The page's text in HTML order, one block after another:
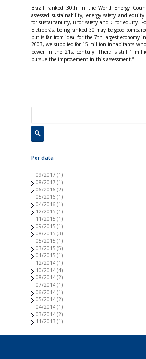
Brazil ranked 30th in the World Energy
assessed sustainability, energy safety and
for sustainability, B for safety and C for equity.
Eletrobrás, being ranked 30 may be good
but is far from ideal for the 7th largest economy
2003, we supplied for 15 million inhabitants
power in the 21st century. There is still 1
pursue the improvement in this assessment.”
Por data
09/2017 (1)
08/2017 (1)
06/2016 (2)
05/2016 (1)
04/2016 (1)
12/2015 (1)
11/2015 (1)
09/2015 (1)
08/2015 (3)
05/2015 (1)
03/2015 (5)
01/2015 (1)
12/2014 (1)
10/2014 (4)
08/2014 (2)
07/2014 (1)
06/2014 (1)
05/2014 (2)
04/2014 (1)
03/2014 (2)
11/2013 (1)